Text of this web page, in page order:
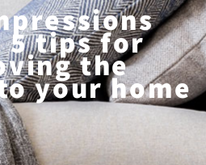
5 tips for
the
your home